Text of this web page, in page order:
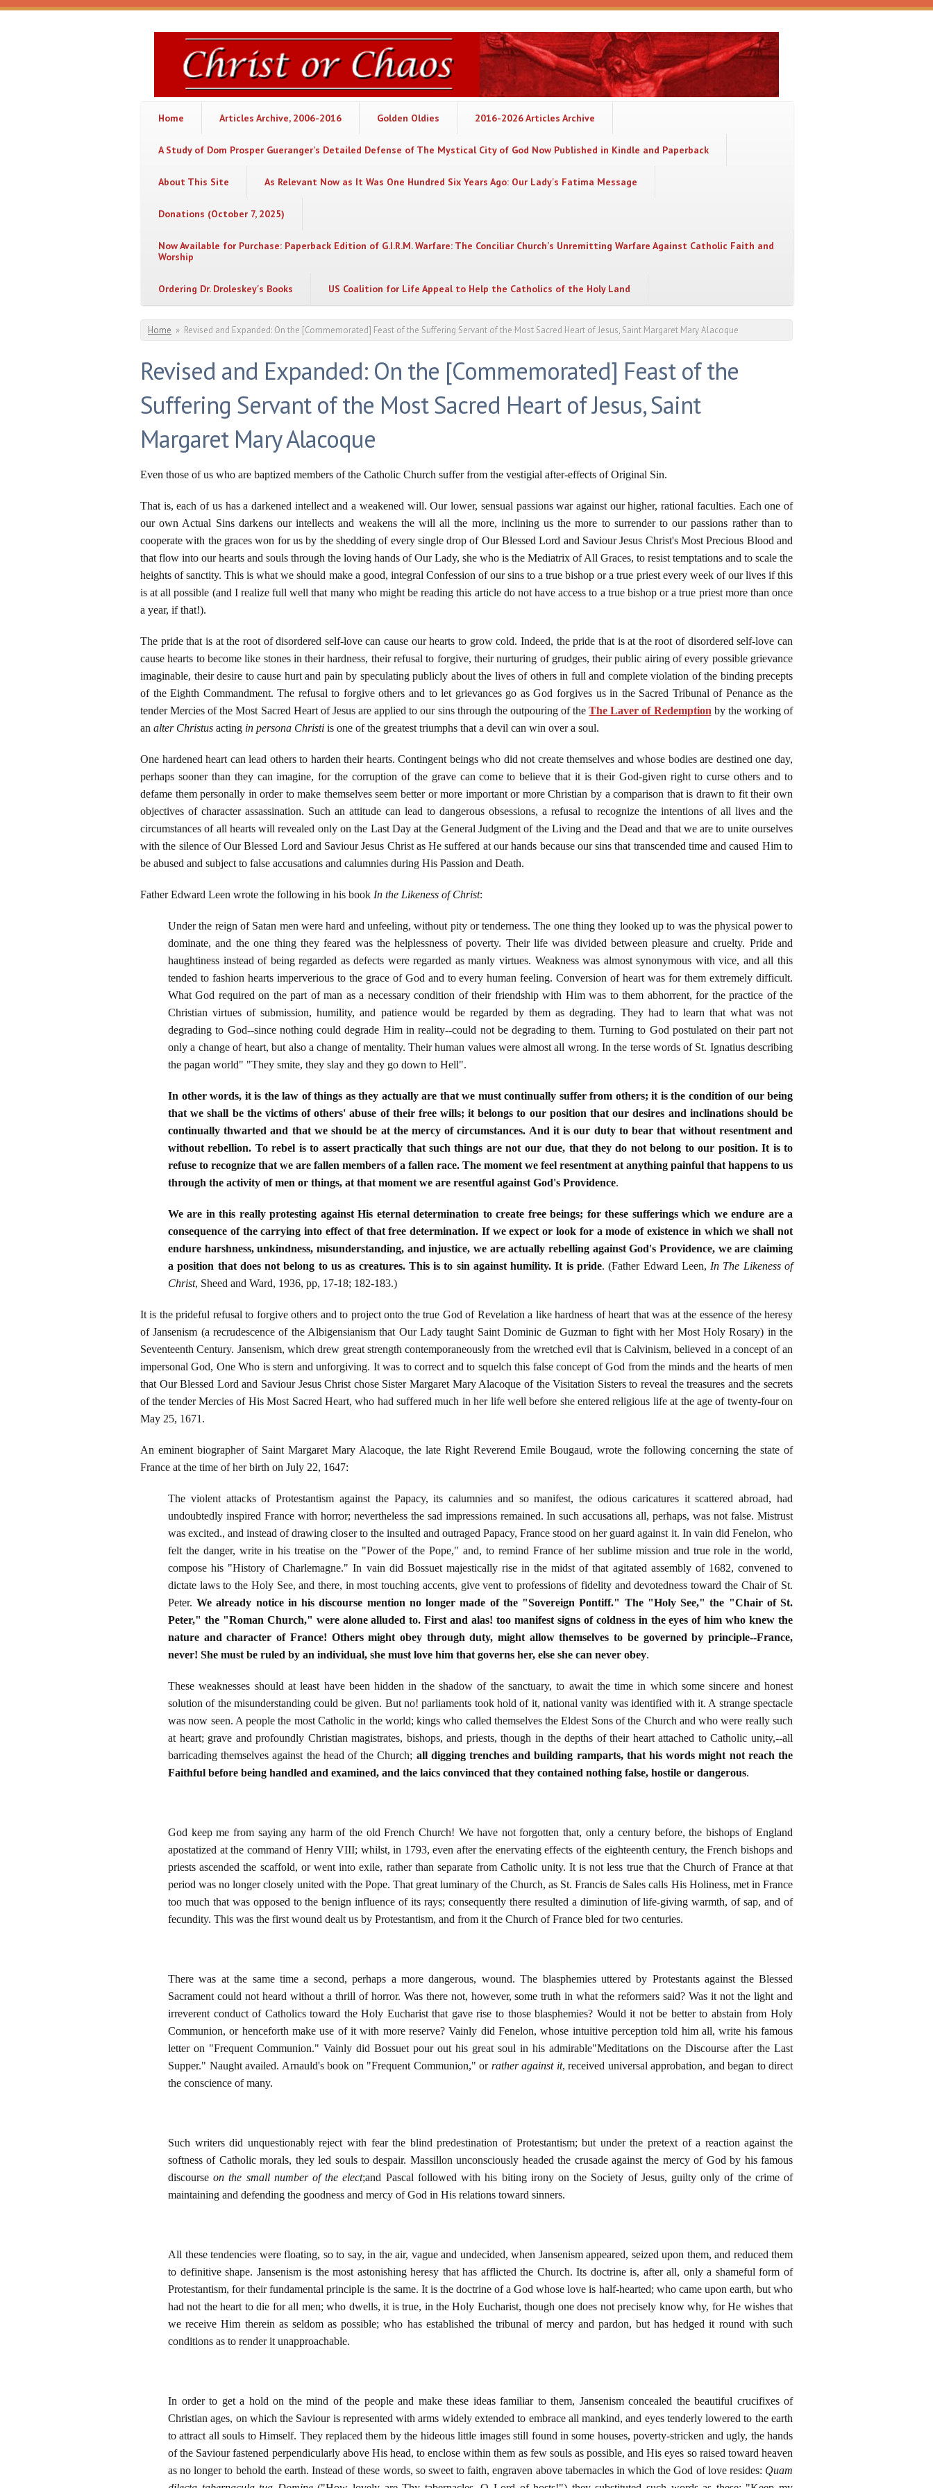
Skip to main content
Christ
or
Chaos
Home Articles Archive, 2006-2016 Golden Oldies 2016-2026 Articles Archive
A Study of Dom Prosper Gueranger's Detailed Defense of The Mystical City of God Now Published in Kindle and Paperback
About This Site As Relevant Now as It Was One Hundred Six Years Ago: Our Lady's Fatima Message
Donations (October 7, 2025)
Now Available for Purchase: Paperback Edition of G.I.R.M. Warfare: The Conciliar Church's Unremitting Warfare Against Catholic Faith and
Worship
Ordering Dr. Droleskey's Books US Coalition for Life Appeal to Help the Catholics of the Holy Land
You are here
Home » Revised and Expanded: On the [Commemorated] Feast of the Suffering Servant of the Most Sacred Heart of Jesus, Saint Margaret Mary Alacoque
Revised and Expanded: On the [Commemorated] Feast of the
Suffering Servant of the Most Sacred Heart of Jesus, Saint
Margaret Mary Alacoque
Even those of us who are baptized members of the Catholic Church suffer from the vestigial after-effects of Original Sin.
That is, each of us has a darkened intellect and a weakened will. Our lower, sensual passions war against our higher, rational faculties. Each one of
our own Actual Sins darkens our intellects and weakens the will all the more, inclining us the more to surrender to our passions rather than to
cooperate with the graces won for us by the shedding of every single drop of Our Blessed Lord and Saviour Jesus Christ's Most Precious Blood and
that flow into our hearts and souls through the loving hands of Our Lady, she who is the Mediatrix of All Graces, to resist temptations and to scale the
heights of sanctity. This is what we should make a good, integral Confession of our sins to a true bishop or a true priest every week of our lives if this
is at all possible (and I realize full well that many who might be reading this article do not have access to a true bishop or a true priest more than once
a year, if that!).
The pride that is at the root of disordered self-love can cause our hearts to grow cold. Indeed, the pride that is at the root of disordered self-love can
cause hearts to become like stones in their hardness, their refusal to forgive, their nurturing of grudges, their public airing of every possible grievance
imaginable, their desire to cause hurt and pain by speculating publicly about the lives of others in full and complete violation of the binding precepts
of the Eighth Commandment. The refusal to forgive others and to let grievances go as God forgives us in the Sacred Tribunal of Penance as the
tender Mercies of the Most Sacred Heart of Jesus are applied to our sins through the outpouring of theThe Laver of Redemption by the working of
an alter Christus acting in persona Christi is one of the greatest triumphs that a devil can win over a soul.
One hardened heart can lead others to harden their hearts. Contingent beings who did not create themselves and whose bodies are destined one day,
perhaps sooner than they can imagine, for the corruption of the grave can come to believe that it is their God-given right to curse others and to
defame them personally in order to make themselves seem better or more important or more Christian by a comparison that is drawn to fit their own
objectives of character assassination. Such an attitude can lead to dangerous obsessions, a refusal to recognize the intentions of all lives and the
circumstances of all hearts will revealed only on the Last Day at the General Judgment of the Living and the Dead and that we are to unite ourselves
with the silence of Our Blessed Lord and Saviour Jesus Christ as He suffered at our hands because our sins that transcended time and caused Him to
be abused and subject to false accusations and calumnies during His Passion and Death.
Father Edward Leen wrote the following in his book In the Likeness of Christ:
Under the reign of Satan men were hard and unfeeling, without pity or tenderness. The one thing they looked up to was the physical power to
dominate, and the one thing they feared was the helplessness of poverty. Their life was divided between pleasure and cruelty. Pride and
haughtiness instead of being regarded as defects were regarded as manly virtues. Weakness was almost synonymous with vice, and all this
tended to fashion hearts imperverious to the grace of God and to every human feeling. Conversion of heart was for them extremely difficult.
What God required on the part of man as a necessary condition of their friendship with Him was to them abhorrent, for the practice of the
Christian virtues of submission, humility, and patience would be regarded by them as degrading. They had to learn that what was not
degrading to God--since nothing could degrade Him in reality--could not be degrading to them. Turning to God postulated on their part not
only a change of heart, but also a change of mentality. Their human values were almost all wrong. In the terse words of St. Ignatius describing
the pagan world" "They smite, they slay and they go down to Hell".
In other words, it is the law of things as they actually are that we must continually suffer from others; it is the condition of our being
that we shall be the victims of others' abuse of their free wills; it belongs to our position that our desires and inclinations should be
continually thwarted and that we should be at the mercy of circumstances. And it is our duty to bear that without resentment and
without rebellion. To rebel is to assert practically that such things are not our due, that they do not belong to our position. It is to
refuse to recognize that we are fallen members of a fallen race. The moment we feel resentment at anything painful that happens to us
through the activity of men or things, at that moment we are resentful against God's Providence.
We are in this really protesting against His eternal determination to create free beings; for these sufferings which we endure are a
consequence of the carrying into effect of that free determination. If we expect or look for a mode of existence in which we shall not
endure harshness, unkindness, misunderstanding, and injustice, we are actually rebelling against God's Providence, we are claiming
a position that does not belong to us as creatures. This is to sin against humility. It is pride. (Father Edward Leen, In The Likeness of
Christ, Sheed and Ward, 1936, pp, 17-18; 182-183.)
It is the prideful refusal to forgive others and to project onto the true God of Revelation a like hardness of heart that was at the essence of the heresy
of Jansenism (a recrudescence of the Albigensianism that Our Lady taught Saint Dominic de Guzman to fight with her Most Holy Rosary) in the
Seventeenth Century. Jansenism, which drew great strength contemporaneously from the wretched evil that is Calvinism, believed in a concept of an
impersonal God, One Who is stern and unforgiving. It was to correct and to squelch this false concept of God from the minds and the hearts of men
that Our Blessed Lord and Saviour Jesus Christ chose Sister Margaret Mary Alacoque of the Visitation Sisters to reveal the treasures and the secrets
of the tender Mercies of His Most Sacred Heart, who had suffered much in her life well before she entered religious life at the age of twenty-four on
May 25, 1671.
An eminent biographer of Saint Margaret Mary Alacoque, the late Right Reverend Emile Bougaud, wrote the following concerning the state of
France at the time of her birth on July 22, 1647:
The violent attacks of Protestantism against the Papacy, its calumnies and so manifest, the odious caricatures it scattered abroad, had
undoubtedly inspired France with horror; nevertheless the sad impressions remained. In such accusations all, perhaps, was not false. Mistrust
was excited., and instead of drawing closer to the insulted and outraged Papacy, France stood on her guard against it. In vain did Fenelon, who
felt the danger, write in his treatise on the "Power of the Pope," and, to remind France of her sublime mission and true role in the world,
compose his "History of Charlemagne." In vain did Bossuet majestically rise in the midst of that agitated assembly of 1682, convened to
dictate laws to the Holy See, and there, in most touching accents, give vent to professions of fidelity and devotedness toward the Chair of St.
Peter.We already notice in his discourse mention no longer made of the "Sovereign Pontiff." The "Holy See," the "Chair of St.
Peter," the "Roman Church," were alone alluded to. First and alas! too manifest signs of coldness in the eyes of him who knew the
nature and character of France! Others might obey through duty, might allow themselves to be governed by principle--France,
never! She must be ruled by an individual, she must love him that governs her, else she can never obey.
These weaknesses should at least have been hidden in the shadow of the sanctuary, to await the time in which some sincere and honest
solution of the misunderstanding could be given. But no! parliaments took hold of it, national vanity was identified with it. A strange spectacle
was now seen. A people the most Catholic in the world; kings who called themselves the Eldest Sons of the Church and who were really such
at heart; grave and profoundly Christian magistrates, bishops, and priests, though in the depths of their heart attached to Catholic unity,--all
barricading themselves against the head of the Church; all digging trenches and building ramparts, that his words might not reach the
Faithful before being handled and examined, and the laics convinced that they contained nothing false, hostile or dangerous.
God keep me from saying any harm of the old French Church! We have not forgotten that, only a century before, the bishops of England
apostatized at the command of Henry VIII; whilst, in 1793, even after the enervating effects of the eighteenth century, the French bishops and
priests ascended the scaffold, or went into exile, rather than separate from Catholic unity. It is not less true that the Church of France at that
period was no longer closely united with the Pope. That great luminary of the Church, as St. Francis de Sales calls His Holiness, met in France
too much that was opposed to the benign influence of its rays; consequently there resulted a diminution of life-giving warmth, of sap, and of
fecundity. This was the first wound dealt us by Protestantism, and from it the Church of France bled for two centuries.
There was at the same time a second, perhaps a more dangerous, wound. The blasphemies uttered by Protestants against the Blessed
Sacrament could not heard without a thrill of horror. Was there not, however, some truth in what the reformers said? Was it not the light and
irreverent conduct of Catholics toward the Holy Eucharist that gave rise to those blasphemies? Would it not be better to abstain from Holy
Communion, or henceforth make use of it with more reserve? Vainly did Fenelon, whose intuitive perception told him all, write his famous
letter on "Frequent Communion." Vainly did Bossuet pour out his great soul in his admirable"Meditations on the Discourse after the Last
Supper." Naught availed. Arnauld's book on "Frequent Communion," orrather against it, received universal approbation, and began to direct
the conscience of many.
Such writers did unquestionably reject with fear the blind predestination of Protestantism; but under the pretext of a reaction against the
softness of Catholic morals, they led souls to despair. Massillon unconsciously headed the crusade against the mercy of God by his famous
discourseon the small number of the elect;and Pascal followed with his biting irony on the Society of Jesus, guilty only of the crime of
maintaining and defending the goodness and mercy of God in His relations toward sinners.
All these tendencies were floating, so to say, in the air, vague and undecided, when Jansenism appeared, seized upon them, and reduced them
to definitive shape. Jansenism is the most astonishing heresy that has afflicted the Church. Its doctrine is, after all, only a shameful form of
Protestantism, for their fundamental principle is the same. It is the doctrine of a God whose love is half-hearted; who came upon earth, but who
had not the heart to die for all men; who dwells, it is true, in the Holy Eucharist, though one does not precisely know why, for He wishes that
we receive Him therein as seldom as possible; who has established the tribunal of mercy and pardon, but has hedged it round with such
conditions as to render it unapproachable.
In order to get a hold on the mind of the people and make these ideas familiar to them, Jansenism concealed the beautiful crucifixes of
Christian ages, on which the Saviour is represented with arms widely extended to embrace all mankind, and eyes tenderly lowered to the earth
to attract all souls to Himself. They replaced them by the hideous little images still found in some houses, poverty-stricken and ugly, the hands
of the Saviour fastened perpendicularly above His head, to enclose within them as few souls as possible, and His eyes so raised toward heaven
as no longer to behold the earth. Instead of these words, so sweet to faith, engraven above tabernacles in which the God of love resides: Quam